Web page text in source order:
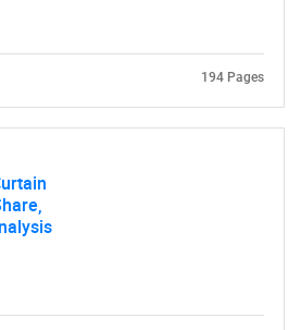
194 Pages